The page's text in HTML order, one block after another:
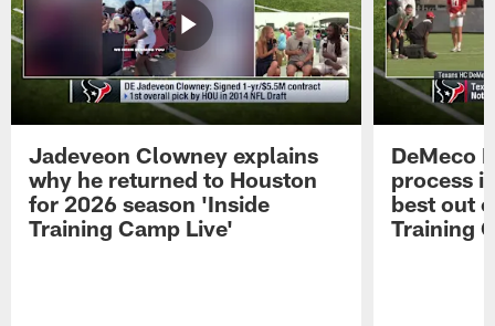
Jadeveon Clowney explains
why he returned to Houston
for 2026 season 'Inside
Training Camp Live'
DeMeco
process
best out
Training